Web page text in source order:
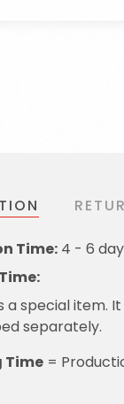
Time: 4 - 6
a special item.
separately.
Time =